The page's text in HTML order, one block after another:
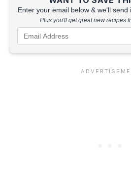
Enter your email below & we'll
Plus you'll get great new recipes